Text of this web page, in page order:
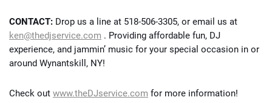
CONTACT: Drop us a line at 518-506-3305, or email us at
ken@thedjservice.com . Providing affordable fun, DJ
experience, and jammin’ music for your special occasion in or
around Wynantskill, NY!
Check out www.theDJservice.com for more information!